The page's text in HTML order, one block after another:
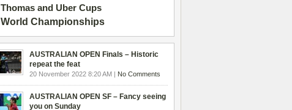
Thomas and Uber Cups
World Championships
AUSTRALIAN OPEN Finals – Historic
repeat the feat
20 November 2022 8:20 AM | No Comments
AUSTRALIAN OPEN SF – Fancy seeing
you on Sunday